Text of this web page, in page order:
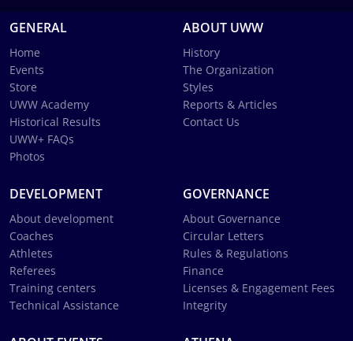
GENERAL
Home
Events
Store
UWW Academy
Historical Results
UWW+ FAQs
Photos
ABOUT UWW
History
The Organization
Styles
Reports & Articles
Contact Us
DEVELOPMENT
About development
Coaches
Athletes
Referees
Training centers
Technical Assistance
GOVERNANCE
About Governance
Circular Letters
Rules & Regulations
Finance
Licenses & Engagement Fees
Integrity